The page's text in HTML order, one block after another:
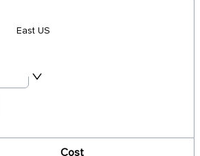
East US
Cost